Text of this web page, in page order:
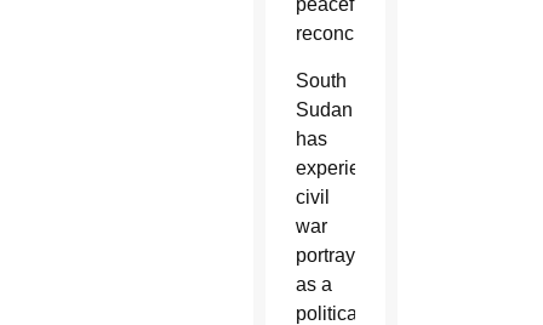
peaceful
reconciliation.
South
Sudan
has
experienced
civil
war
portrayed
as a
political